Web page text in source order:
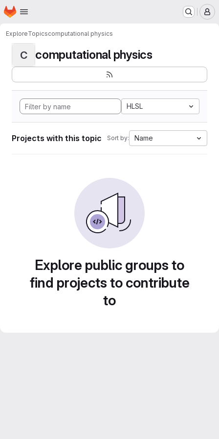
Skip to main content
Homepage
ExploreTopicscomputational physics
C computational physics
HLSL
Projects with this topic Sort by: Name
Explore public groups to
find projects to contribute
to